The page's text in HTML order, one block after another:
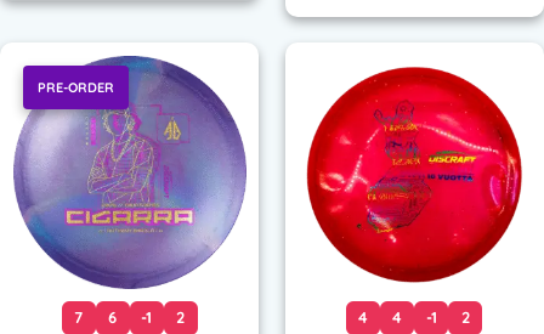
PRE-ORDER
7 6 -1 2 4 4 -1 2